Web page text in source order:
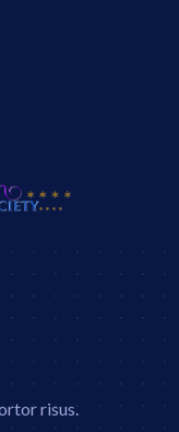
risus.